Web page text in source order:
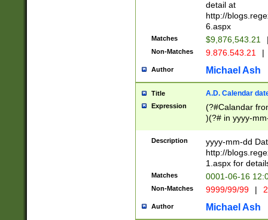
separtor must
(?:\d+)) # more
[,.]\d{2})?$ #
detail at
http://
6.aspx
Matches $9,876,543.21
Non-Matches 9.876.543.21 |
Author Michael Ash
Title A.D. Calendar
Expression
(?#Calandar
)(?# in yyyy-
4]))|(?#Missing
9]|1[0-3]))(?#or
missing days
one or the
beginning a the
(?'sep'[-./
check for valid
Description
yyyy-mm-dd
http://
1.aspx for
Matches 0001-06-16
Non-Matches 9999/99/99 |
Author Michael Ash